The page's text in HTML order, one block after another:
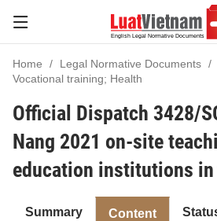
Home Legal Normative Documents
Vocational training; Health
Official Dispatch 3428/
Nang 2021 on-site
education institutions
Summary Content